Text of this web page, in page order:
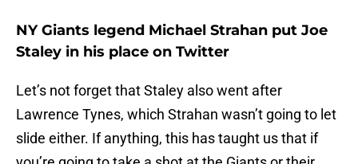
NY Giants legend Michael Strahan put Joe
Staley in his place on Twitter
Let’s not forget that Staley also went after
Lawrence Tynes, which Strahan wasn’t going to let
slide either. If anything, this has taught us that if